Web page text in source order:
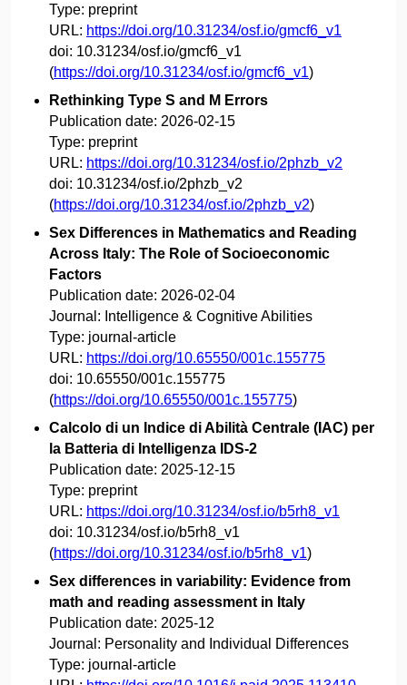
Type: preprint
URL: https://doi.org/10.31234/osf.io/gmcf6_v1
doi: 10.31234/osf.io/gmcf6_v1
(https://doi.org/10.31234/osf.io/gmcf6_v1)
Rethinking Type S and M Errors
Publication date: 2026-02-15
Type: preprint
URL: https://doi.org/10.31234/osf.io/2phzb_v2
doi: 10.31234/osf.io/2phzb_v2
(https://doi.org/10.31234/osf.io/2phzb_v2)
Sex Differences in Mathematics and Reading
Across Italy: The Role of Socioeconomic
Factors
Publication date: 2026-02-04
Journal: Intelligence & Cognitive Abilities
Type: journal-article
URL: https://doi.org/10.65550/001c.155775
doi: 10.65550/001c.155775
(https://doi.org/10.65550/001c.155775)
Calcolo di un Indice di Abilità Centrale (IAC) per
la Batteria di Intelligenza IDS-2
Publication date: 2025-12-15
Type: preprint
URL: https://doi.org/10.31234/osf.io/b5rh8_v1
doi: 10.31234/osf.io/b5rh8_v1
(https://doi.org/10.31234/osf.io/b5rh8_v1)
Sex differences in variability: Evidence from
math and reading assessment in Italy
Publication date: 2025-12
Journal: Personality and Individual Differences
Type: journal-article